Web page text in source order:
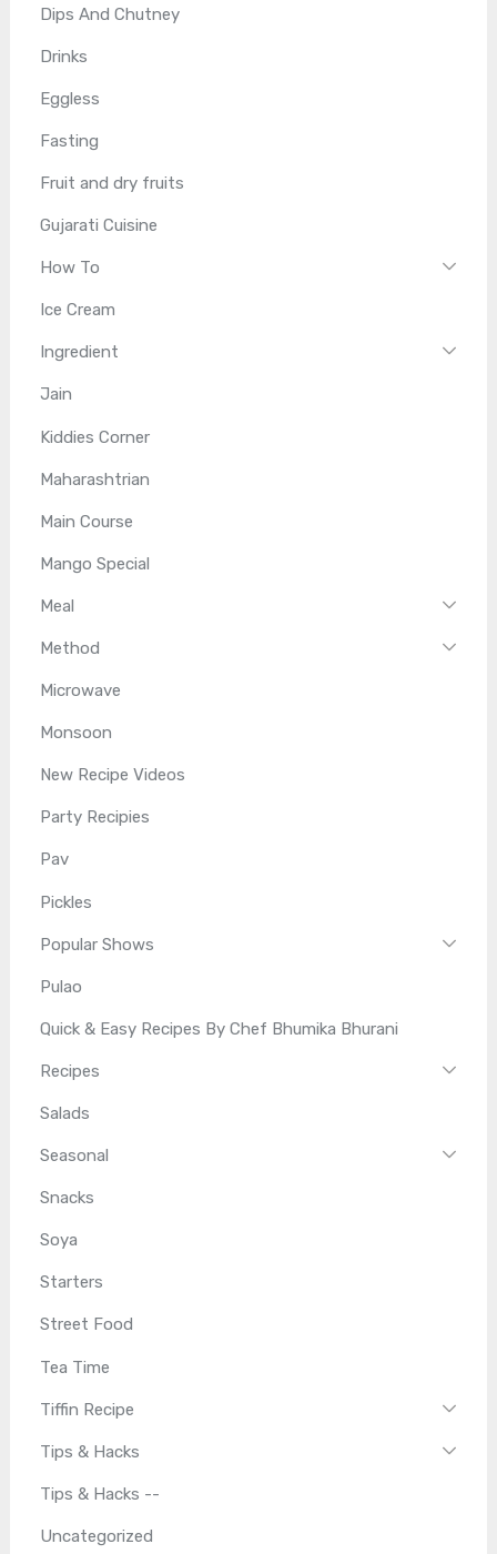
Dips And Chutney
Drinks
Eggless
Fasting
Fruit and dry fruits
Gujarati Cuisine
How To
Ice Cream
Ingredient
Jain
Kiddies Corner
Maharashtrian
Main Course
Mango Special
Meal
Method
Microwave
Monsoon
New Recipe Videos
Party Recipies
Pav
Pickles
Popular Shows
Pulao
Quick & Easy Recipes By Chef Bhumika Bhurani
Recipes
Salads
Seasonal
Snacks
Soya
Starters
Street Food
Tea Time
Tiffin Recipe
Tips & Hacks
Tips & Hacks --
Uncategorized